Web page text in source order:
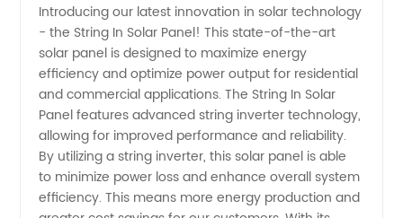
Panel:
Leading
OEM
Manufacturer
Introducing our latest innovation in solar technology
- the String In Solar Panel! This state-of-the-art
solar panel is designed to maximize energy
efficiency and optimize power output for residential
and commercial applications. The String In Solar
Panel features advanced string inverter technology,
allowing for improved performance and reliability.
By utilizing a string inverter, this solar panel is able
to minimize power loss and enhance overall system
efficiency. This means more energy production and